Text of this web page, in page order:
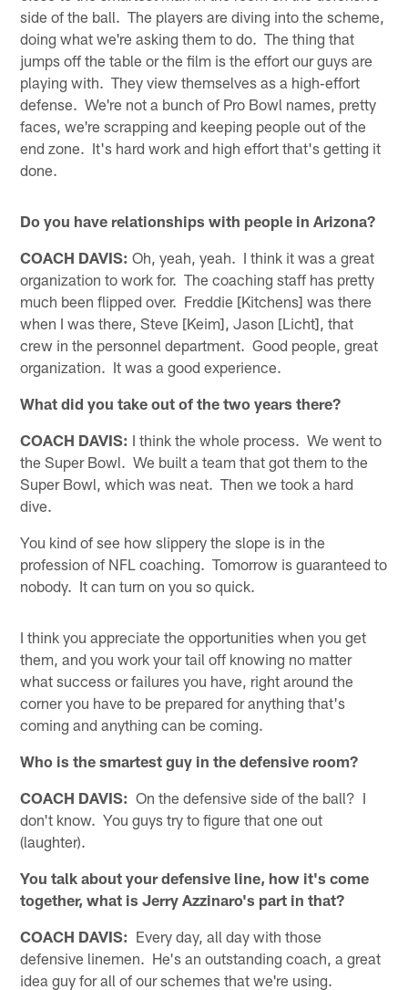
side of the ball. The players are diving into the scheme,
doing what we're asking them to do. The thing that
jumps off the table or the film is the effort our guys are
playing with. They view themselves as a high‑effort
defense. We're not a bunch of Pro Bowl names, pretty
faces, we're scrapping and keeping people out of the
end zone. It's hard work and high effort that's getting it
done.
Do you have relationships with people in Arizona?
COACH DAVIS: Oh, yeah, yeah. I think it was a great
organization to work for. The coaching staff has pretty
much been flipped over. Freddie [Kitchens] was there
when I was there, Steve [Keim], Jason [Licht], that
crew in the personnel department. Good people, great
organization. It was a good experience.
What did you take out of the two years there?
COACH DAVIS: I think the whole process. We went to
the Super Bowl. We built a team that got them to the
Super Bowl, which was neat. Then we took a hard
dive.
You kind of see how slippery the slope is in the
profession of NFL coaching. Tomorrow is guaranteed to
nobody. It can turn on you so quick.
I think you appreciate the opportunities when you get
them, and you work your tail off knowing no matter
what success or failures you have, right around the
corner you have to be prepared for anything that's
coming and anything can be coming.
Who is the smartest guy in the defensive room?
COACH DAVIS: On the defensive side of the ball? I
don't know. You guys try to figure that one out
(laughter).
You talk about your defensive line, how it's come
together, what is Jerry Azzinaro's part in that?
COACH DAVIS: Every day, all day with those
defensive linemen. He's an outstanding coach, a great
idea guy for all of our schemes that we're using.